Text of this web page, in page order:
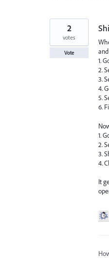
1.
2.
3.
4.
5.
6.
1.
2.
3.
4.
It
2
votes
Vote